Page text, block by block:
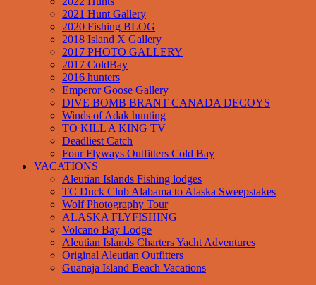
2021 Hunt Gallery
2020 Fishing BLOG
2018 Island X Gallery
2017 PHOTO GALLERY
2017 ColdBay
2016 hunters
Emperor Goose Gallery
DIVE BOMB BRANT CANADA DECOYS
Winds of Adak hunting
TO KILL A KING TV
Deadliest Catch
Four Flyways Outfitters Cold Bay
VACATIONS
Aleutian Islands Fishing lodges
TC Duck Club Alabama to Alaska Sweepstakes
Wolf Photography Tour
ALASKA FLYFISHING
Volcano Bay Lodge
Aleutian Islands Charters Yacht Adventures
Original Aleutian Outfitters
Guanaja Island Beach Vacations